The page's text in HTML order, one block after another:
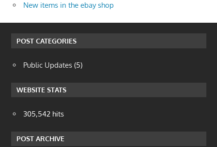
New items in the ebay shop
POST CATEGORIES
Public Updates (5)
WEBSITE STATS
305,542 hits
POST ARCHIVE